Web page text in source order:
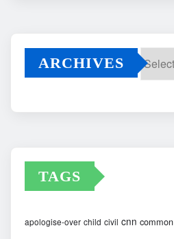
ARCHIVES
TAGS
apologise-over child civil cnn common